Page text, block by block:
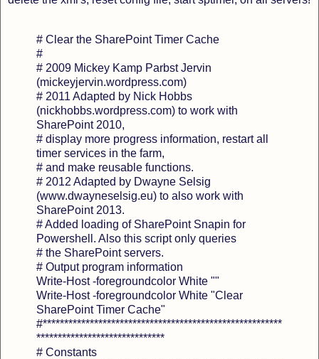
# Clear the SharePoint Timer Cache
#
# 2009 Mickey Kamp Parbst Jervin
(mickeyjervin.wordpress.com)
# 2011 Adapted by Nick Hobbs
(nickhobbs.wordpress.com) to work with
SharePoint 2010,
# display more progress information, restart all
timer services in the farm,
# and make reusable functions.
# 2012 Adapted by Dwayne Selsig
(www.dwayneselsig.eu) to also work with
SharePoint 2013.
# Added loading of SharePoint Snapin for
Powershell. Also this script only queries
# the SharePoint servers.
# Output program information
Write-Host -foregroundcolor White ""
Write-Host -foregroundcolor White "Clear
SharePoint Timer Cache"
#********************************************************
******************************
# Constants